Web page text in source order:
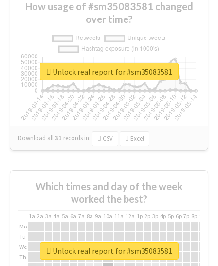
How usage of #sm35083581 changed
over time?
Download all31 records in: CSV Excel
Unlock real report for #sm35083581
Which times and day of the week
worked the best?
1a 2a 3a 4a 5a 6a 7a 8a 9a 10a 11a 12a 1p 2p 3p 4p 5p 6p 7p 8p
Mo
Tu
We
Th
Unlock real report for #sm35083581